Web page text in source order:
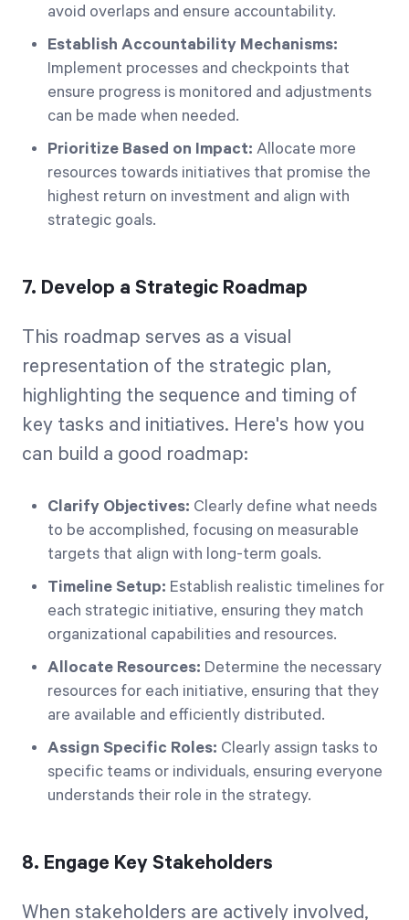
avoid overlaps and ensure accountability.
Establish Accountability Mechanisms:
Implement processes and checkpoints that
ensure progress is monitored and adjustments
can be made when needed.
Prioritize Based on Impact: Allocate more
resources towards initiatives that promise the
highest return on investment and align with
strategic goals.
7. Develop a Strategic Roadmap
This roadmap serves as a visual
representation of the strategic plan,
highlighting the sequence and timing of
key tasks and initiatives. Here's how you
can build a good roadmap:
Clarify Objectives: Clearly define what needs
to be accomplished, focusing on measurable
targets that align with long-term goals.
Timeline Setup: Establish realistic timelines for
each strategic initiative, ensuring they match
organizational capabilities and resources.
Allocate Resources: Determine the necessary
resources for each initiative, ensuring that they
are available and efficiently distributed.
Assign Specific Roles: Clearly assign tasks to
specific teams or individuals, ensuring everyone
understands their role in the strategy.
8. Engage Key Stakeholders
When stakeholders are actively involved,